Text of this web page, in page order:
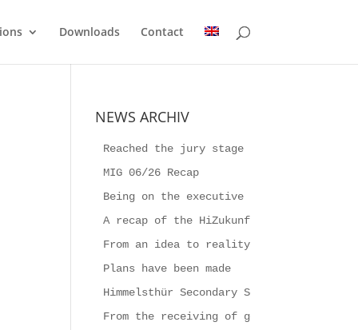
Downloads Contact
NEWS ARCHIV
Reached the jury stage
MIG 06/26 Recap
Being on the executive board for a week
A recap of the HiZukunftsFestival 2026
From an idea to reality
Plans have been made
Himmelsthür Secondary School builds the
From the receiving of goods to